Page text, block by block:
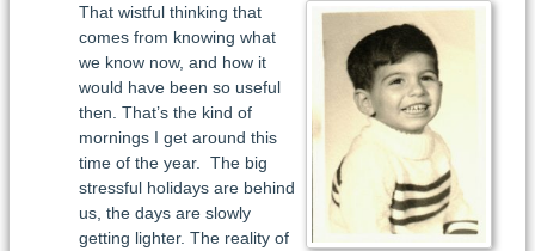
That wistful thinking that
comes from knowing what
we know now, and how it
would have been so useful
then. That’s the kind of
mornings I get around this
time of the year. The big
stressful holidays are behind
us, the days are slowly
getting lighter. The reality of